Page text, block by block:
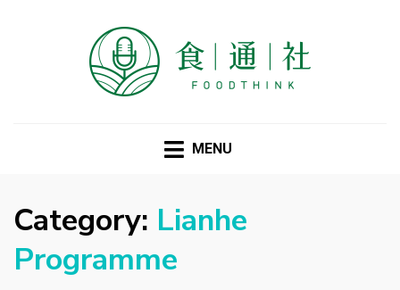
MENU
Category: Lianhe
Programme